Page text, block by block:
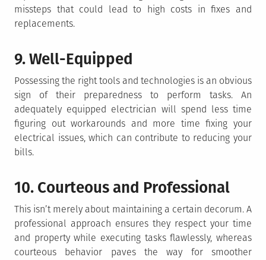
missteps that could lead to high costs in fixes and
replacements.
9. Well-Equipped
Possessing the right tools and technologies is an obvious
sign of their preparedness to perform tasks. An
adequately equipped electrician will spend less time
figuring out workarounds and more time fixing your
electrical issues, which can contribute to reducing your
bills.
10. Courteous and Professional
This isn’t merely about maintaining a certain decorum. A
professional approach ensures they respect your time
and property while executing tasks flawlessly, whereas
courteous behavior paves the way for smoother